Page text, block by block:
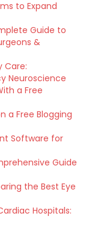
to Expand
Guide to
&
Care:
Neuroscience
a Free
a Free Blogging
Software for
Guide
the Best Eye
Hospitals: